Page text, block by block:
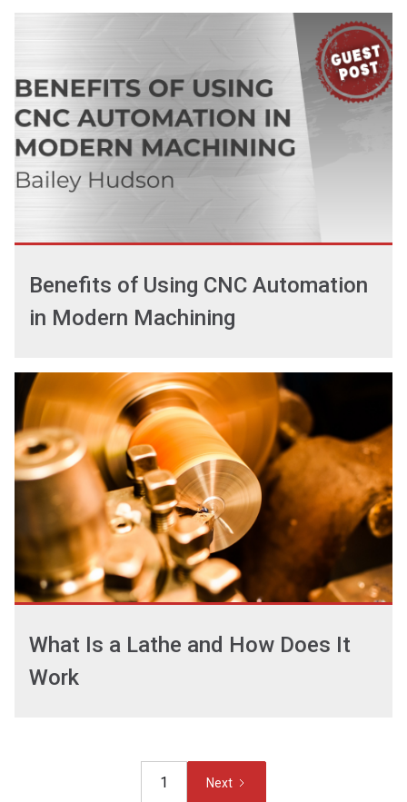
Benefits of Using CNC Automation
in Modern Machining
What Is a Lathe and How Does It
Work
1 Next